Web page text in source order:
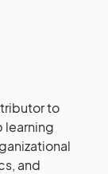
to
learning
and